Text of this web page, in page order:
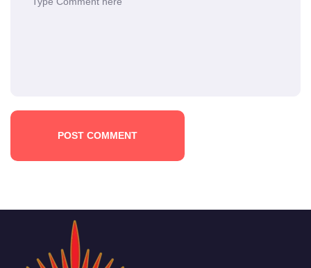
POST COMMENT